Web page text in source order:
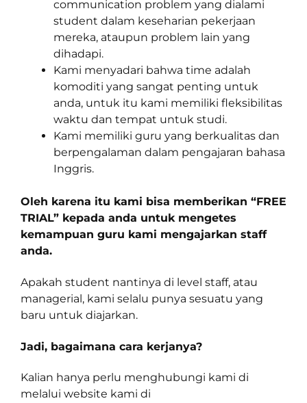
communication problem yang dialami
student dalam keseharian pekerjaan
mereka, ataupun problem lain yang
dihadapi.
Kami menyadari bahwa time adalah
komoditi yang sangat penting untuk
anda, untuk itu kami memiliki fleksibilitas
waktu dan tempat untuk studi.
Kami memiliki guru yang berkualitas dan
berpengalaman dalam pengajaran bahasa
Inggris.
Oleh karena itu kami bisa memberikan “FREE
TRIAL” kepada anda untuk mengetes
kemampuan guru kami mengajarkan staff
anda.
Apakah student nantinya di level staff, atau
managerial, kami selalu punya sesuatu yang
baru untuk diajarkan.
Jadi, bagaimana cara kerjanya?
Kalian hanya perlu menghubungi kami di
melalui website kami di